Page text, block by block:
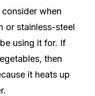
when
or stainless-steel
using it for. If
then
it heats up